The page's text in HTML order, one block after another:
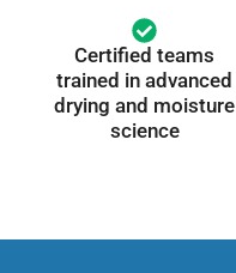
Certified teams
trained in advanced
drying and moisture
science